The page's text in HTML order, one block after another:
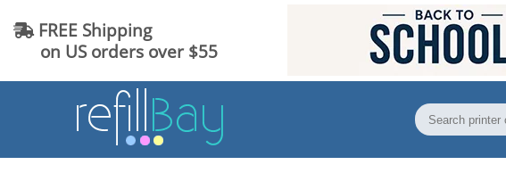
FREE Shipping
on US orders over $55